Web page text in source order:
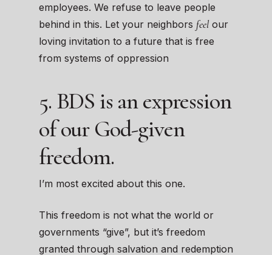
employees. We refuse to leave people
behind in this. Let your neighbors feelour
loving invitation to a future that is free
from systems of oppression
5. BDS is an expression
of our God-given
freedom.
I’m most excited about this one.
This freedom is not what the world or
governments “give”, but it’s freedom
granted through salvation and redemption